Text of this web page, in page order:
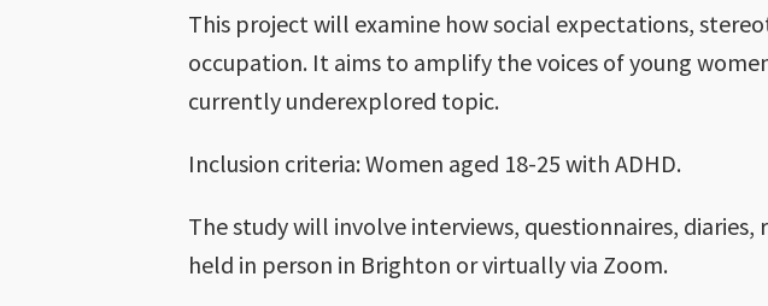
This project will examine how social expectations,
occupation. It aims to amplify the voices of young
currently underexplored topic.
Inclusion criteria: Women aged 18-25 with ADHD.
The study will involve interviews, questionnaires,
held in person in Brighton or virtually via Zoom.